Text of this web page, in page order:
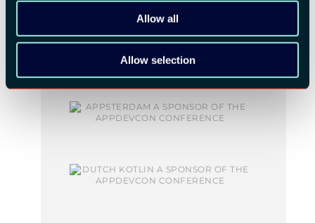
Allow all
Allow selection